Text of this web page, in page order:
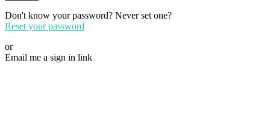
Don't know your password? Never set one?
Reset your password
or
Email me a sign in link